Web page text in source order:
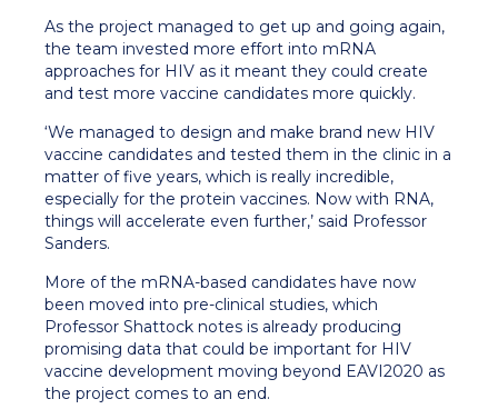
As the project managed to get up and going again,
the team invested more effort into mRNA
approaches for HIV as it meant they could create
and test more vaccine candidates more quickly.
‘We managed to design and make brand new HIV
vaccine candidates and tested them in the clinic in a
matter of five years, which is really incredible,
especially for the protein vaccines. Now with RNA,
things will accelerate even further,’ said Professor
Sanders.
More of the mRNA-based candidates have now
been moved into pre-clinical studies, which
Professor Shattock notes is already producing
promising data that could be important for HIV
vaccine development moving beyond EAVI2020 as
the project comes to an end.